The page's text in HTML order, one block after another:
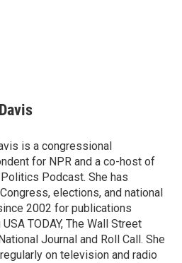
is a congressional
for NPR and a co-host of
Podcast. She has
elections, and national
2002 for publications
TODAY, The Wall Street
Journal and Roll Call. She
on television and radio